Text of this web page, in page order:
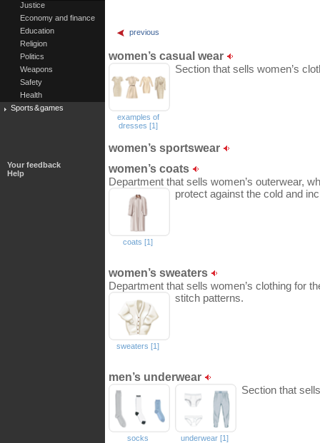
Justice
Economy and finance
Education
Religion
Politics
Weapons
Safety
Health
Sports & games
Your feedback
Help
previous
women’s casual wear
Section that sells women’s
examples of
dresses [1]
women’s sportswear
women’s coats
Department that sells women’s outerwear,
protect against the cold and
coats [1]
women’s sweaters
Department that sells women’s clothing for
stitch patterns.
sweaters [1]
men’s underwear
Section that
socks underwear [1]